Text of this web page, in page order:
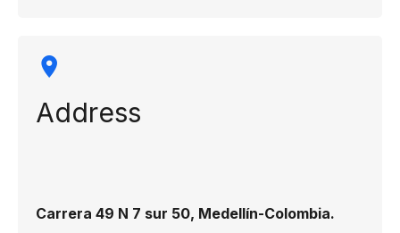
Address
Carrera 49 N 7 sur 50, Medellín-Colombia.